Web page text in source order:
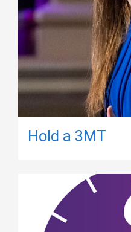
Hold a 3MT